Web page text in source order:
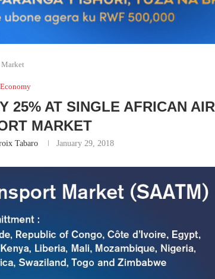
Economy
25% AT SINGLE AFRICAN AIR
MARKET
Tabaro January 29, 2018